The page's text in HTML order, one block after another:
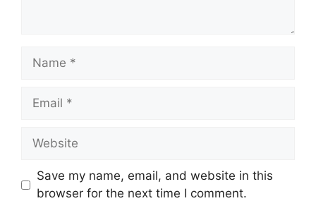
Name
Email
Website
Save my name, email, and website in this
browser for the next time I comment.